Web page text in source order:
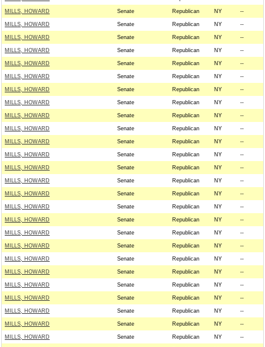
MILLS, HOWARD Senate Republican NY --
MILLS, HOWARD Senate Republican NY --
MILLS, HOWARD Senate Republican NY --
MILLS, HOWARD Senate Republican NY --
MILLS, HOWARD Senate Republican NY --
MILLS, HOWARD Senate Republican NY --
MILLS, HOWARD Senate Republican NY --
MILLS, HOWARD Senate Republican NY --
MILLS, HOWARD Senate Republican NY --
MILLS, HOWARD Senate Republican NY --
MILLS, HOWARD Senate Republican NY --
MILLS, HOWARD Senate Republican NY --
MILLS, HOWARD Senate Republican NY --
MILLS, HOWARD Senate Republican NY --
MILLS, HOWARD Senate Republican NY --
MILLS, HOWARD Senate Republican NY --
MILLS, HOWARD Senate Republican NY --
MILLS, HOWARD Senate Republican NY --
MILLS, HOWARD Senate Republican NY --
MILLS, HOWARD Senate Republican NY --
MILLS, HOWARD Senate Republican NY --
MILLS, HOWARD Senate Republican NY --
MILLS, HOWARD Senate Republican NY --
MILLS, HOWARD Senate Republican NY --
MILLS, HOWARD Senate Republican NY --
MILLS, HOWARD Senate Republican NY --